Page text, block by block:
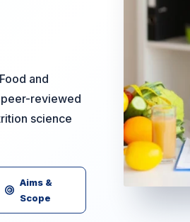
and
peer-reviewed
science
Aims &
Scope